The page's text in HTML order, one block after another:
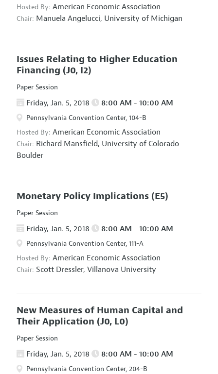
Hosted By: American Economic Association
Chair: Manuela Angelucci, University of Michigan
Issues Relating to Higher Education
Financing (J0, I2)
Paper Session
Friday, Jan. 5, 2018 8:00 AM - 10:00 AM
Pennsylvania Convention Center, 104-B
Hosted By: American Economic Association
Chair: Richard Mansfield, University of Colorado-
Boulder
Monetary Policy Implications (E5)
Paper Session
Friday, Jan. 5, 2018 8:00 AM - 10:00 AM
Pennsylvania Convention Center, 111-A
Hosted By: American Economic Association
Chair: Scott Dressler, Villanova University
New Measures of Human Capital and
Their Application (J0, L0)
Paper Session
Friday, Jan. 5, 2018 8:00 AM - 10:00 AM
Pennsylvania Convention Center, 204-B